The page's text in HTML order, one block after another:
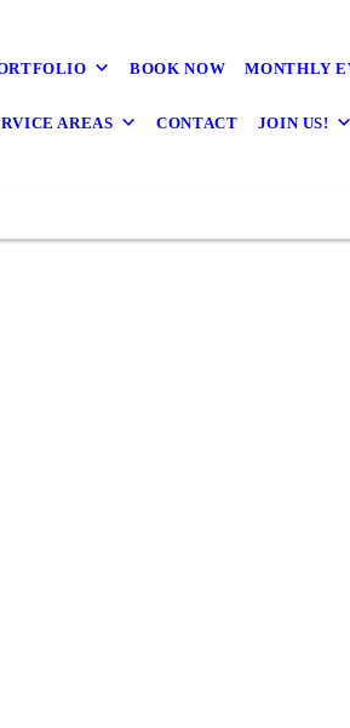
BOOK NOW MONTHLY
AREAS CONTACT JOIN US!
Every